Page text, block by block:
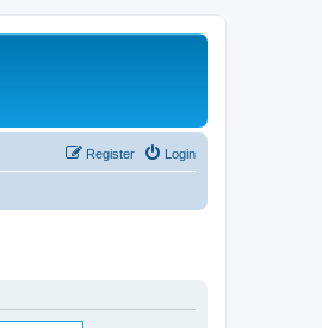
Login
Register